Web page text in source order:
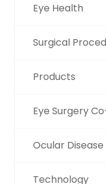
Eye Health
Surgical
Products
Eye Surgery
Ocular
Technology